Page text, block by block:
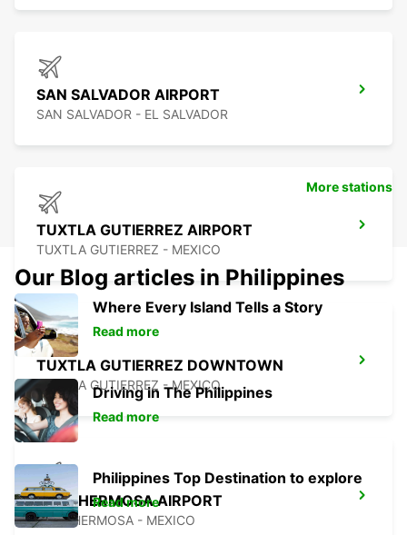
SAN SALVADOR AIRPORT
SAN SALVADOR - EL SALVADOR
TUXTLA GUTIERREZ AIRPORT
TUXTLA GUTIERREZ - MEXICO
TUXTLA GUTIERREZ DOWNTOWN
TUXTLA GUTIERREZ - MEXICO
VILLAHERMOSA AIRPORT
VILLAHERMOSA - MEXICO
More stations
Our Blog articles in Philippines
Where Every Island Tells a Story
Read more
Driving in The Philippines
Read more
Philippines Top Destination to explore
Read more